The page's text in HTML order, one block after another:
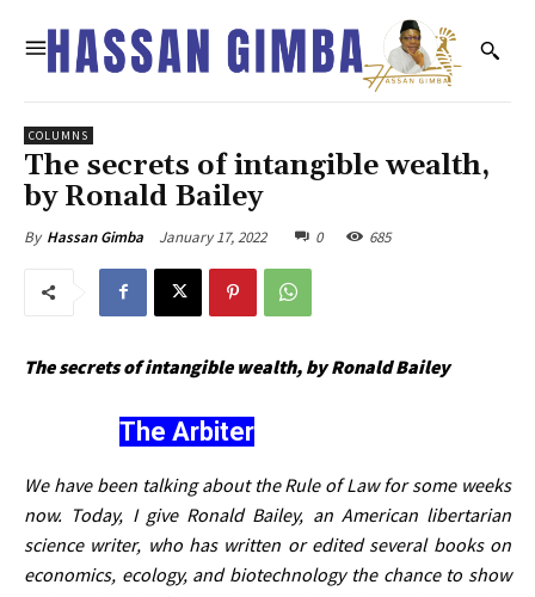
COLUMNS
The secrets of intangible wealth,
by Ronald Bailey
By Hassan Gimba January 17, 2022 0 685
The secrets of intangible wealth, by Ronald Bailey
The Arbiter
We have been talking about the Rule of Law for some weeks
now. Today, I give Ronald Bailey, an American libertarian
science writer, who has written or edited several books on
economics, ecology, and biotechnology the chance to show